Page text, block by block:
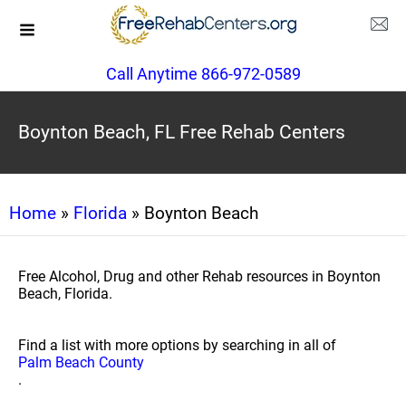
Call Anytime 866-972-0589
Boynton Beach, FL Free Rehab Centers
Home » Florida » Boynton Beach
Free Alcohol, Drug and other Rehab resources in Boynton
Beach, Florida.
Find a list with more options by searching in all of
Palm Beach County
.